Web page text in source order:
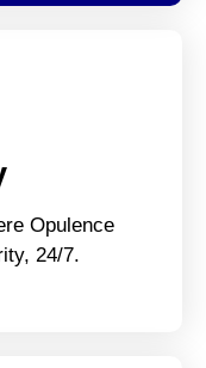
Opulence
24/7.